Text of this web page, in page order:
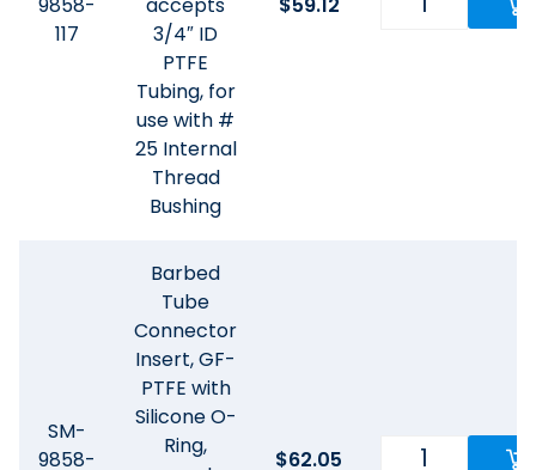
117
3/4″ ID
PTFE
Tubing, for
use with #
25 Internal
Thread
Bushing
SM-
9858-
Barbed
Tube
Connector
Insert, GF-
PTFE with
Silicone O-
Ring,
$62.05